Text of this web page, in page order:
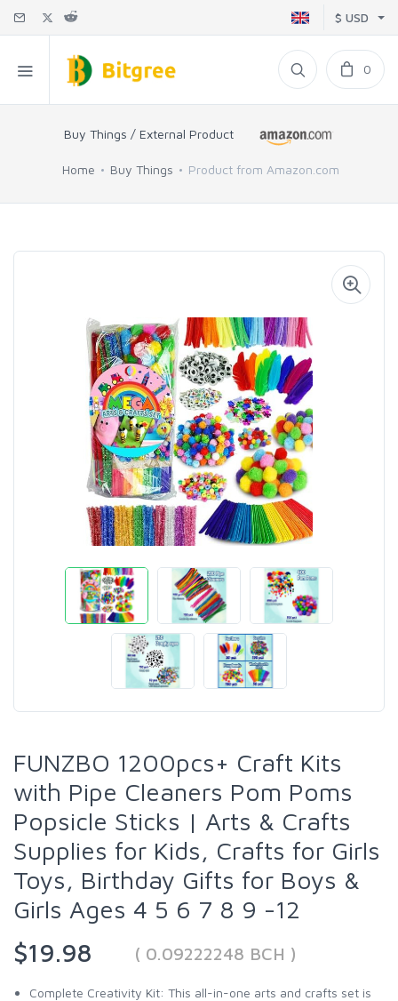
$ USD
0
Buy Things / External Product
Home Buy Things Product from Amazon.com
FUNZBO 1200pcs+ Craft Kits
with Pipe Cleaners Pom Poms
Popsicle Sticks | Arts & Crafts
Supplies for Kids, Crafts for Girls
Toys, Birthday Gifts for Boys &
Girls Ages 4 5 6 7 8 9 -12
$19.98
( 0.09222248 BCH )
Complete Creativity Kit: This all-in-one arts and crafts set is